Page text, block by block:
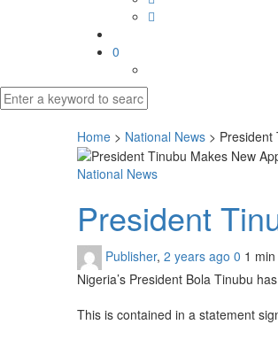
0
Home > National News > President
National News
President
Publisher, 2 years ago 0 1 min
Nigeria’s President Bola Tinubu
This is contained in a statement